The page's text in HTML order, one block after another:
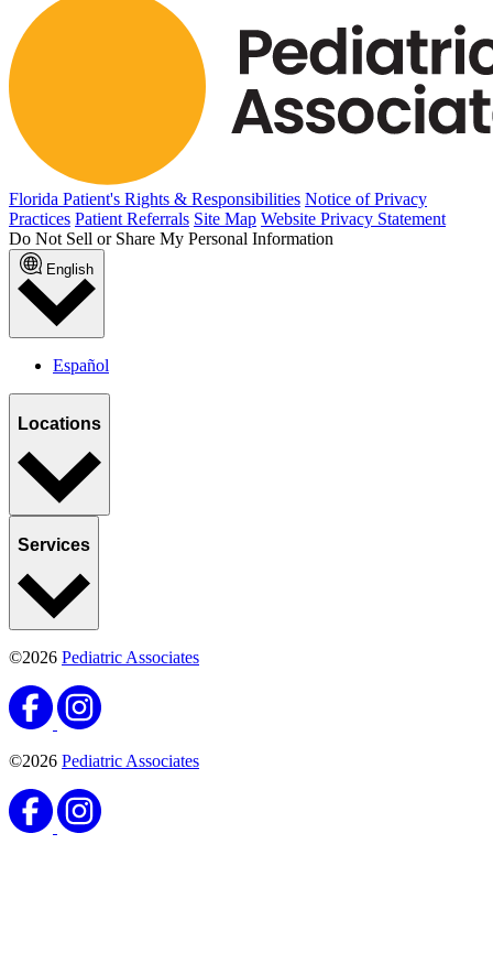
Florida Patient's Rights & Responsibilities Notice of Privacy
Practices Patient Referrals Site Map Website Privacy Statement
Do Not Sell or Share My Personal Information
English
Español
Locations
Services
©2026 Pediatric Associates
©2026 Pediatric Associates